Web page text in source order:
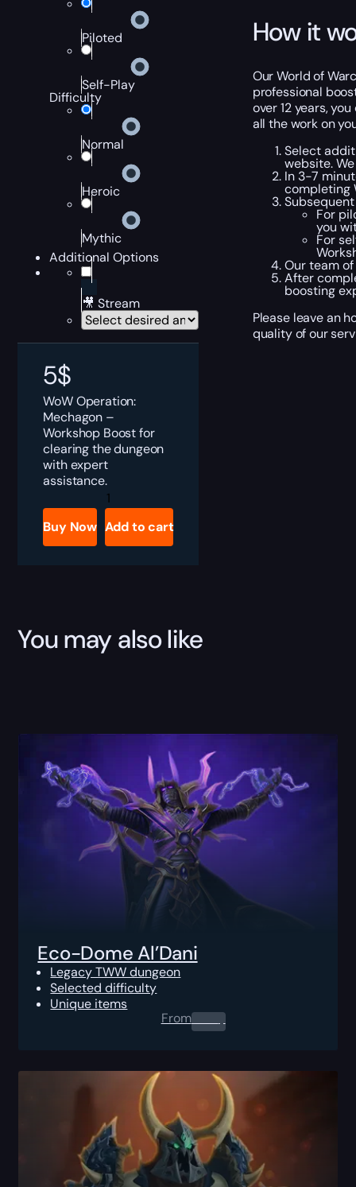
Piloted
Self-Play
Difficulty
Normal
Heroic
Mythic
Additional Options
🎥 Stream
5$
WoW Operation:
Mechagon –
Workshop Boost for
clearing the dungeon
with expert
assistance.
WoW
Operation:
Mechagon
-
Workshop
Buy Now Add to cart
How it
Our World of
professional
over 12 years,
all the work on
Select
website.
In 3-7
completing
For
you
For
Our team
After
boosting
Please leave an
quality of our
You may also like
Eco-Dome Al’Dani
Legacy TWW dungeon
Selected difficulty
Unique items
From0.00$